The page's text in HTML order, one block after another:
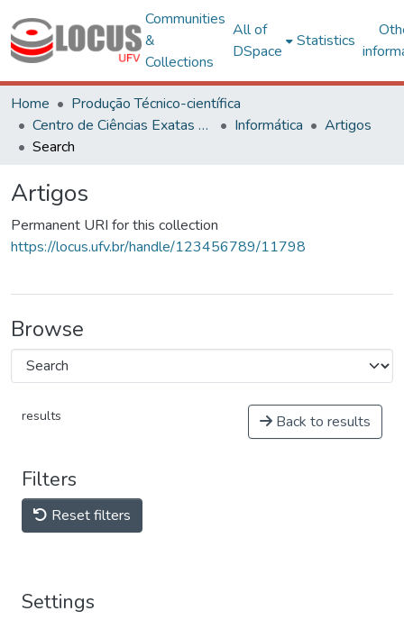
Communities
&
Collections
All of
DSpace
Statistics
Home
Produção Técnico-científica
Centro de Ciências Exatas e Tecnológicas
Informática
Artigos
Search
Artigos
Permanent URI for this collection
https://locus.ufv.br/handle/123456789/11798
Browse
results Back to results
Filters
Reset filters
Settings